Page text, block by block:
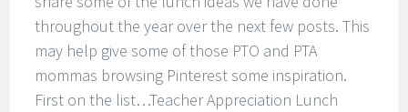
throughout the year over the next few posts. This
may help give some of those PTO and PTA
mommas browsing Pinterest some inspiration.
First on the list…Teacher Appreciation Lunch